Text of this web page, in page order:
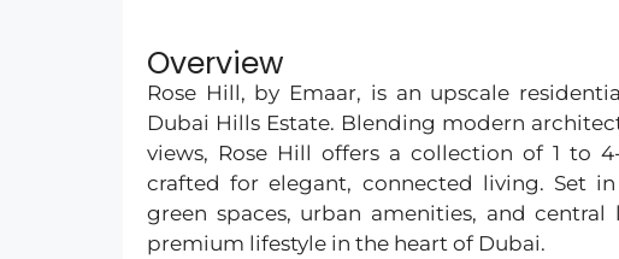
Overview
Rose Hill, by Emaar, is an upscale
Dubai Hills Estate. Blending modern
views, Rose Hill offers a collection of 1 to
crafted for elegant, connected living. Set
green spaces, urban amenities, and
premium lifestyle in the heart of Dubai.